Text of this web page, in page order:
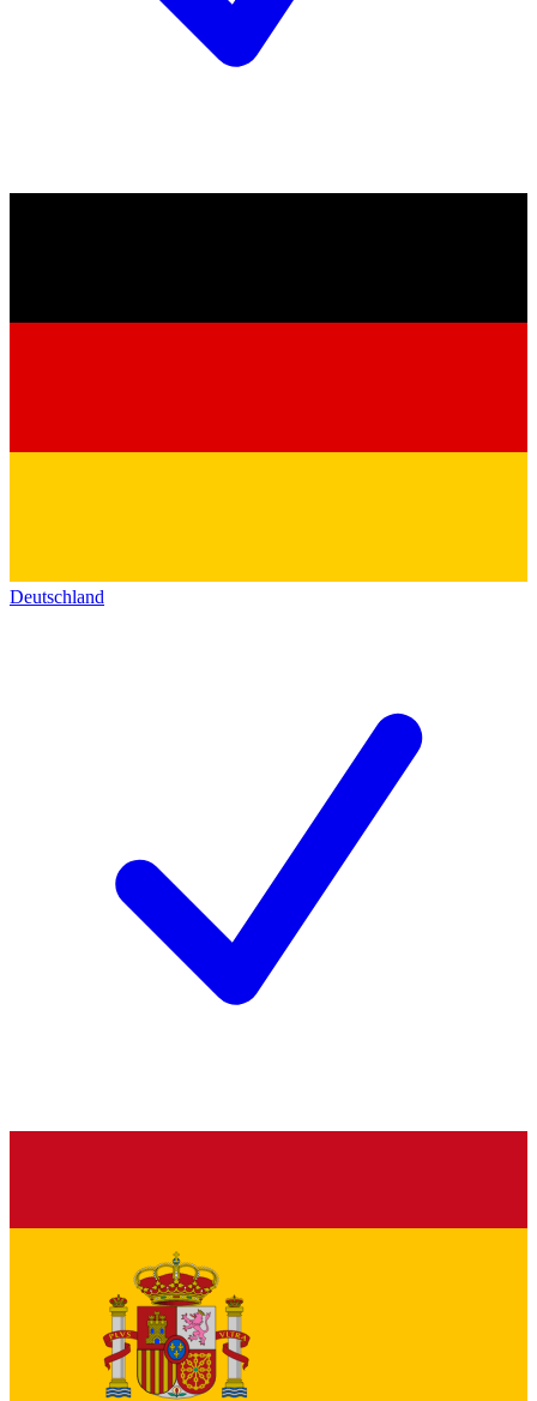
Deutschland